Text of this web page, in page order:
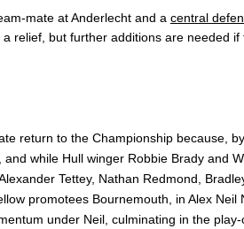
mate at Anderlecht and a central
relief, but further additions are needed
return to the Championship because,
while Hull winger Robbie Brady and
Tettey, Nathan Redmond,
promotees Bournemouth, in Alex
under Neil, culminating in the